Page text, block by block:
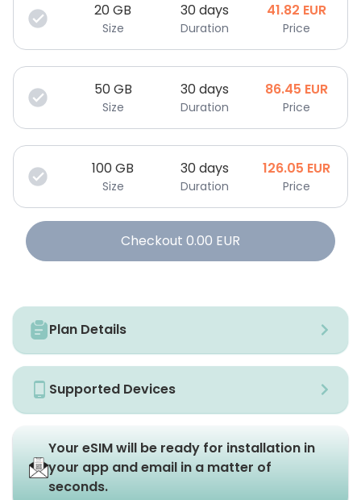
20GB
Size
30 days
Duration
41.82 EUR
Price
50GB
Size
30 days
Duration
86.45 EUR
Price
100GB
Size
30 days
Duration
126.05 EUR
Price
Checkout 0.00 EUR
Plan Details
Supported Devices
Your eSIM will be ready for installation in
your app and email in a matter of
seconds.